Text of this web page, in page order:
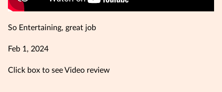
So Entertaining, great job
Feb 1, 2024
Click box to see Video review